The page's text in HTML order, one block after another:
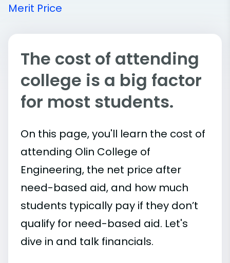
Merit Price
The cost of attending
college is a big factor
for most students.
On this page, you'll learn the cost of
attending Olin College of
Engineering, the net price after
need-based aid, and how much
students typically pay if they don’t
qualify for need-based aid. Let's
dive in and talk financials.